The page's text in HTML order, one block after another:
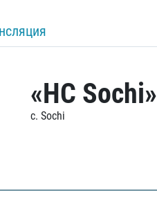
«HC Sochi»
c. Sochi